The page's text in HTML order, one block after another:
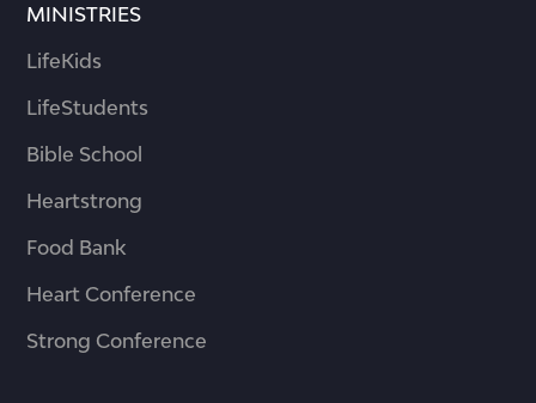
MINISTRIES
LifeKids
LifeStudents
Bible School
Heartstrong
Food Bank
Heart Conference
Strong Conference